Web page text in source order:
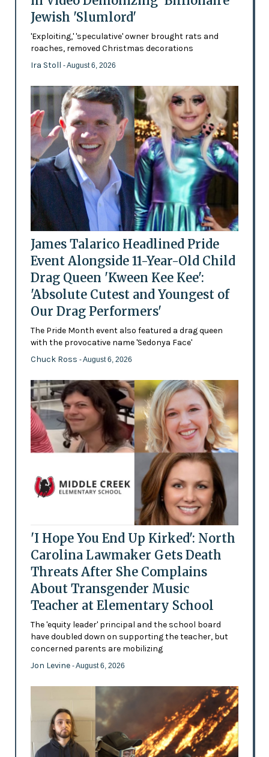
Jewish 'Slumlord'
'Exploiting,' 'speculative' owner brought rats and
roaches, removed Christmas decorations
Ira Stoll - August 6, 2026
James Talarico Headlined Pride
Event Alongside 11-Year-Old Child
Drag Queen 'Kween Kee Kee':
'Absolute Cutest and Youngest of
Our Drag Performers'
The Pride Month event also featured a drag queen
with the provocative name 'Sedonya Face'
Chuck Ross - August 6, 2026
'I Hope You End Up Kirked': North
Carolina Lawmaker Gets Death
Threats After She Complains
About Transgender Music
Teacher at Elementary School
The 'equity leader' principal and the school board
have doubled down on supporting the teacher, but
concerned parents are mobilizing
Jon Levine - August 6, 2026